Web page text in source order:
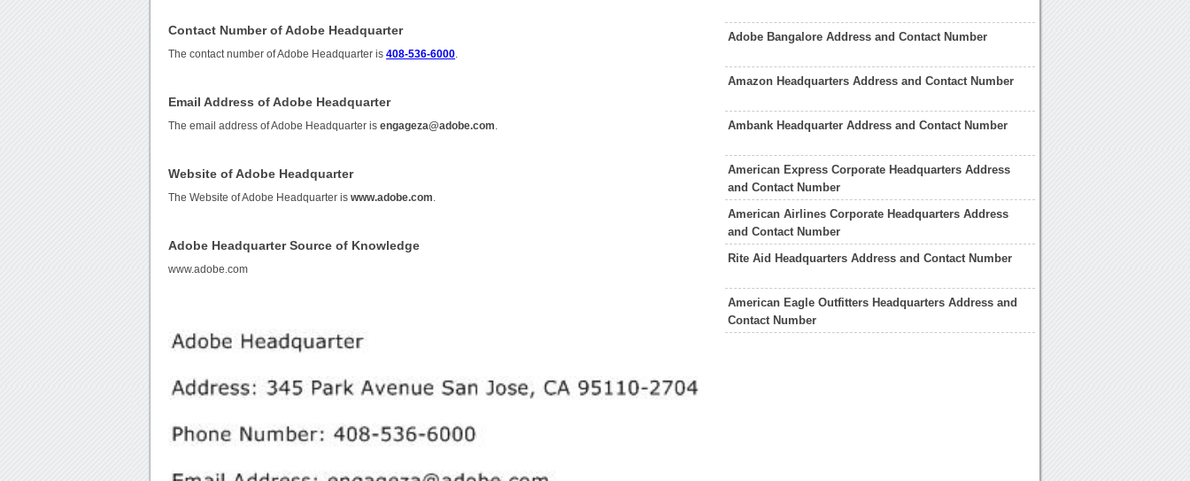
Contact Number of Adobe Headquarter
The contact number of Adobe Headquarter is408-536-6000
Email Address of Adobe Headquarter
The email address of Adobe Headquarter isengageza@adobe.com
Website of Adobe Headquarter
The Website of Adobe Headquarter iswww.adobe.com
Adobe Headquarter Source of Knowledge
www.adobe.com
Adobe Bangalore Address and Contact Number
Amazon Headquarters Address and Contact Number
Ambank Headquarter Address and Contact Number
American Express Corporate Headquarters Address
and Contact Number
American Airlines Corporate Headquarters Address
and Contact Number
Rite Aid Headquarters Address and Contact Number
American Eagle Outfitters Headquarters Address and
Contact Number